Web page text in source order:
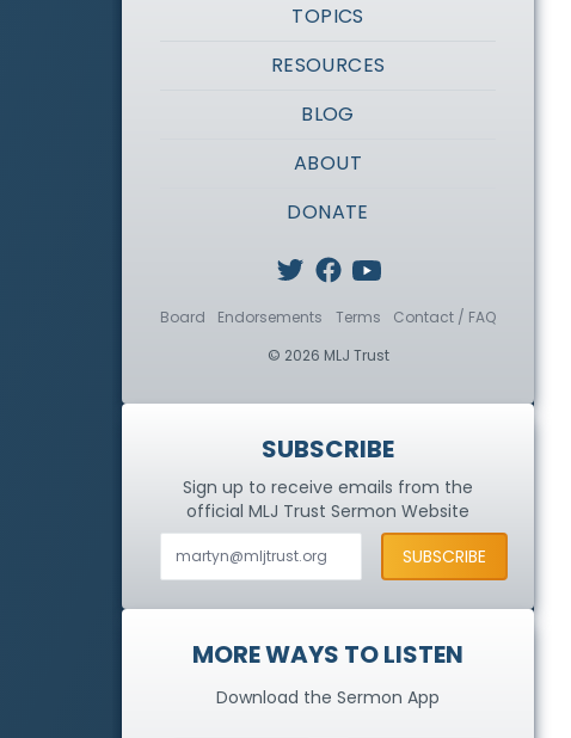
TOPICS
RESOURCES
BLOG
ABOUT
DONATE
Board Endorsements Terms
Contact / FAQ
© 2026 MLJ Trust
SUBSCRIBE
Sign up to receive emails from the
official MLJ TrustSermon Website
MORE WAYS TO LISTEN
Download the Sermon App